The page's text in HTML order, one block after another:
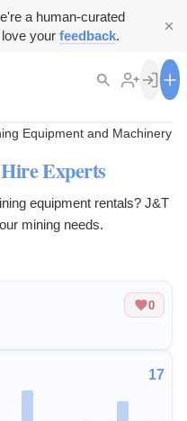
a human-curated
your feedback.
0
17
Equipment and Machinery
Experts
equipment rentals? J&T
mining needs.